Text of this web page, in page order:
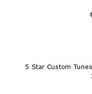
5 Star Custom